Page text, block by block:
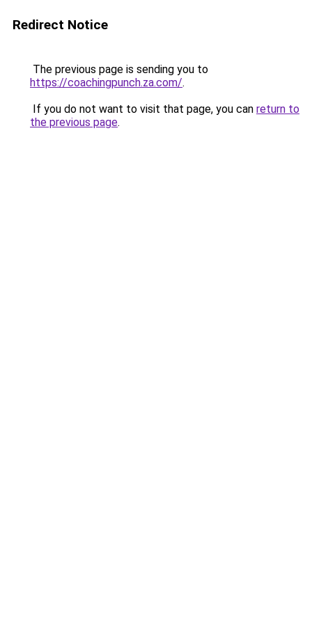
Redirect Notice
The previous page is sending you to
https://coachingpunch.za.com/.
If you do not want to visit that page, you can return to
the previous page.